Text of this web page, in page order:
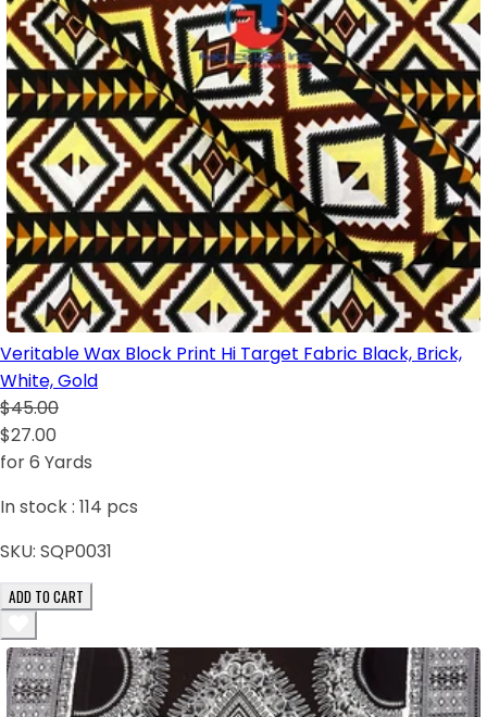
Veritable Wax Block Print Hi Target Fabric Black, Brick,
White, Gold
$45.00
$27.00
for 6 Yards
In stock : 114 pcs
SKU: SQP0031
ADD TO CART